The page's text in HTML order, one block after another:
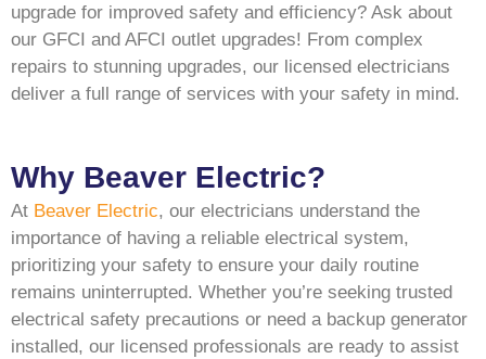
upgrade for improved safety and efficiency? Ask about
our GFCI and AFCI outlet upgrades! From complex
repairs to stunning upgrades, our licensed electricians
deliver a full range of services with your safety in mind.
Why Beaver Electric?
At Beaver Electric, our electricians understand the
importance of having a reliable electrical system,
prioritizing your safety to ensure your daily routine
remains uninterrupted. Whether you’re seeking trusted
electrical safety precautions or need a backup generator
installed, our licensed professionals are ready to assist